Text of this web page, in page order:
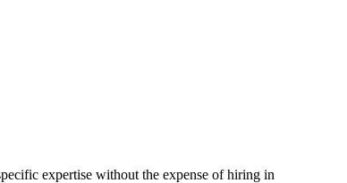
expertise without the expense of hiring in